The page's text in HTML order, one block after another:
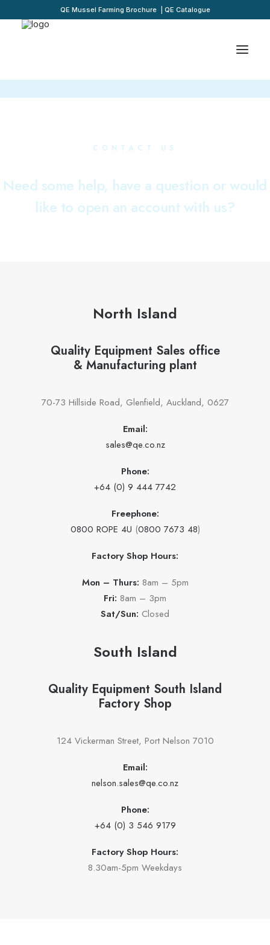
QE Mussel Farming Brochure| QE Catalogue
CONTACT US
Need some help, have a question or would
like to open an account with us?
North Island
Quality Equipment Sales office
& Manufacturing plant
70-73 Hillside Road, Glenfield, Auckland, 0627
Email:
sales@qe.co.nz
Phone:
+64 (0) 9 444 7742
Freephone:
0800 ROPE 4U (0800 7673 48)
Factory Shop Hours:
Mon – Thurs: 8am – 5pm
Fri: 8am – 3pm
Sat/Sun: Closed
South Island
Quality Equipment South Island
Factory Shop
124 Vickerman Street, Port Nelson 7010
Email:
nelson.sales@qe.co.nz
Phone:
+64 (0) 3 546 9179
Factory Shop Hours:
8.30am-5pm Weekdays